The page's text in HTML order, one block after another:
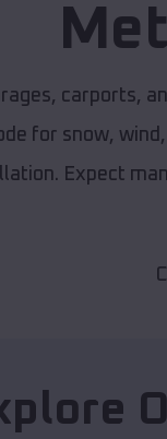
carports,
for snow,
Expect